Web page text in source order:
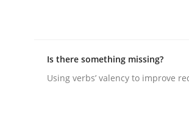
RMMi 1.0: A New
Is there something missing?
Using verbs’ valency to improve